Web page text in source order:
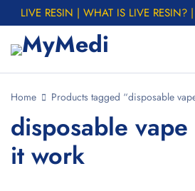
LIVE RESIN | WHAT IS LIVE RESIN?
Home Products tagged “disposable
disposable
it work